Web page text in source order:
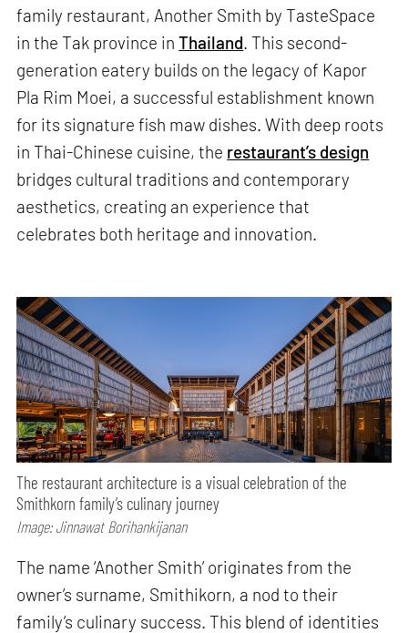
family restaurant, Another Smith by TasteSpace
in the Tak province inThailand. This second-
generation eatery builds on the legacy of Kapor
Pla Rim Moei, a successful establishment known
for its signature fish maw dishes. With deep roots
in Thai-Chinese cuisine, the restaurant’s design
bridges cultural traditions and contemporary
aesthetics, creating an experience that
celebrates both heritage and innovation.
The restaurant architecture is a visual celebration of the
Smithkorn family’s culinary journey
Image: Jinnawat Borihankijanan
The name ‘Another Smith’ originates from the
owner’s surname, Smithikorn, a nod to their
family’s culinary success. This blend of identities